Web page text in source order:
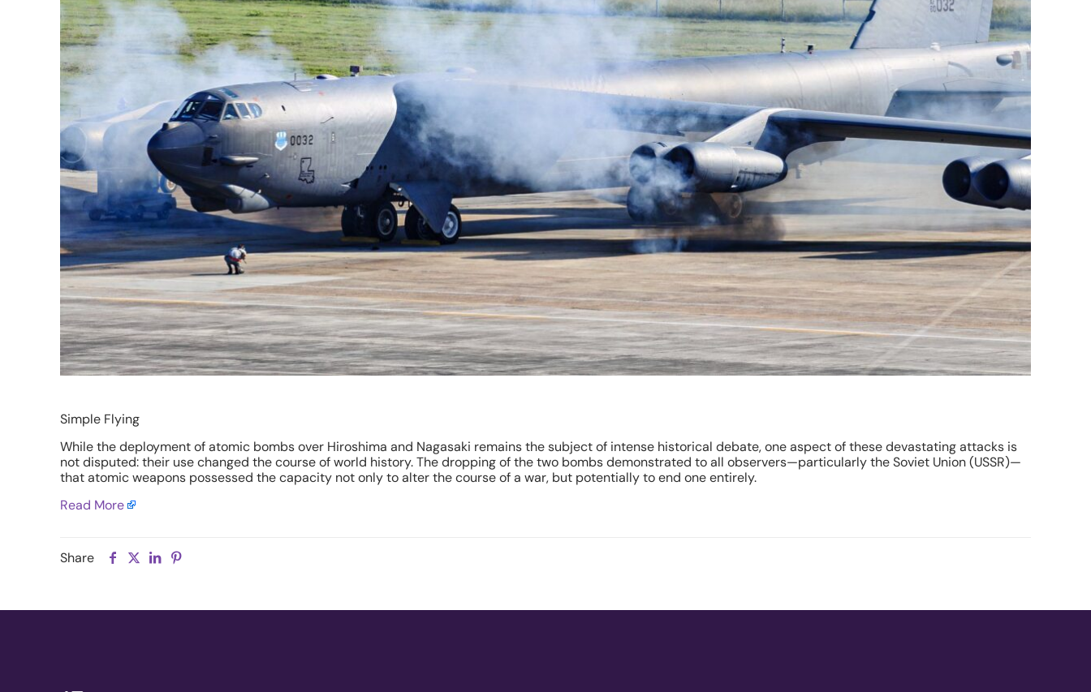
Simple Flying
While the deployment of atomic bombs over Hiroshima and Nagasaki remains the subject of intense historical debate, one aspect of these devastating attacks is
not disputed: their use changed the course of world history. The dropping of the two bombs demonstrated to all observers—particularly the Soviet Union (USSR)—
that atomic weapons possessed the capacity not only to alter the course of a war, but potentially to end one entirely.
Read More
Share